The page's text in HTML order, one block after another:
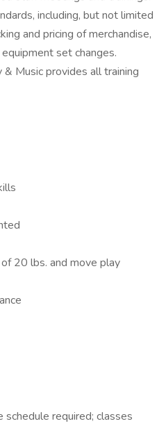
including, but not limited
and pricing of merchandise,
set changes.
& Music provides all training
20 lbs. and move play
required; classes